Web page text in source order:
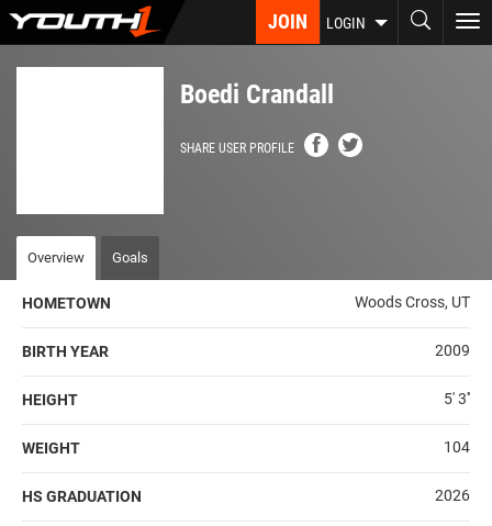
Skip
JOIN LOGIN
Boedi Crandall
SHARE USER PROFILE
Overview Goals
HOMETOWN Woods Cross, UT
BIRTH YEAR 2009
HEIGHT 5' 3''
WEIGHT 104
HS GRADUATION 2026